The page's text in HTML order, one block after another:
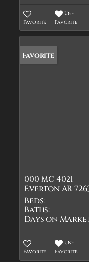
Favorite
Un-
Favorite
Favorite
000 MC 4021
Everton AR
Beds:
Baths:
Days on
Favorite
Un-
Favorite